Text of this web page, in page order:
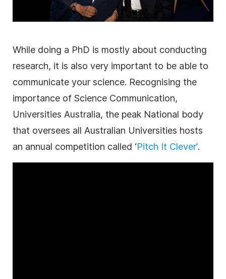
While doing a PhD is mostly about conducting
research, it is also very important to be able to
communicate your science. Recognising the
importance of Science Communication,
Universities Australia, the peak National body
that oversees all Australian Universities hosts
an annual competition called ‘Pitch It Clever’.